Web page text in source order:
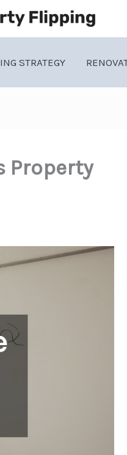
STRATEGY
Property